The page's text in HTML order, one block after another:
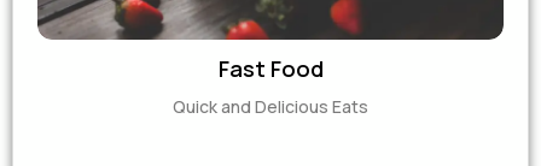
Fast Food
Quick and Delicious Eats